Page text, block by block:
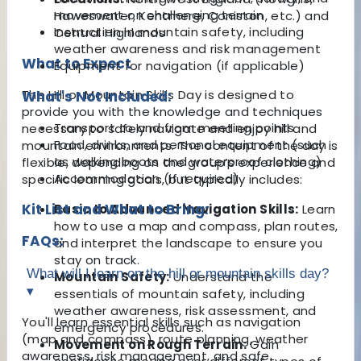
Haweswater, Kentmere, Coniston, etc.) and
Central Highlands
What to Expect
The Hill or Mountain Skills Day is designed to
provide you with the knowledge and techniques
necessary to safely navigate and enjoy hill and
mountain environments. The content of the day is
flexible, depending on the group’s experience and
specific learning goals, but typically includes:
Basic to Advanced Navigation Skills: Learn
how to use a map and compass, plan routes,
and interpret the landscape to ensure you
stay on track.
Mountain Safety:Understand the
essentials of mountain safety, including
weather awareness, risk assessment, and
emergency procedures.
Movement on Rough Terrain:Gain
movement on challenging terrain
Instruction in mountain safety, including
weather awareness and risk management
Equipment for navigation (if applicable)
What's Not Included:
Transport to and from meeting points
Food, drinks, and personal equipment (such
as walking boots and waterproof clothing)
Accommodation (if required)
Kit List and What to Bring:
FAQs:
What will I learn on the hill or mountain skills day?
▾
You'll learn essential skills such as navigation
(map and compass), route planning, weather
awareness, risk management, and safe